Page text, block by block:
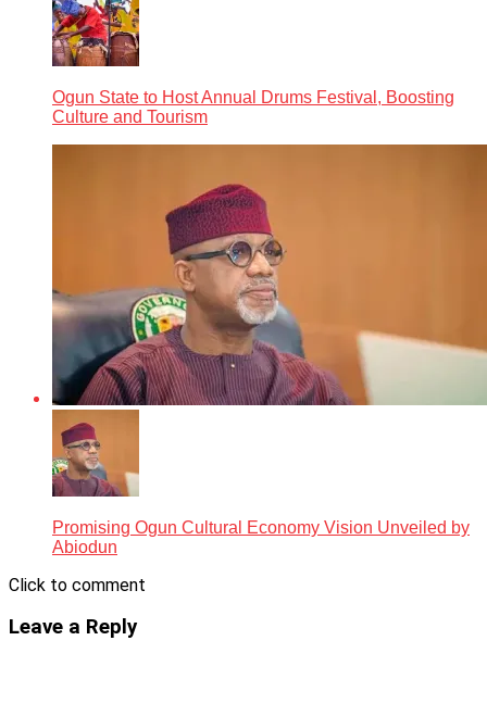
Ogun State to Host Annual Drums Festival, Boosting
Culture and Tourism
Promising Ogun Cultural Economy Vision Unveiled by
Abiodun
Click to comment
Leave a Reply